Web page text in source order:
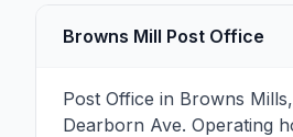
Browns Mill Post Office
Post Office in Browns
Dearborn Ave. Operating